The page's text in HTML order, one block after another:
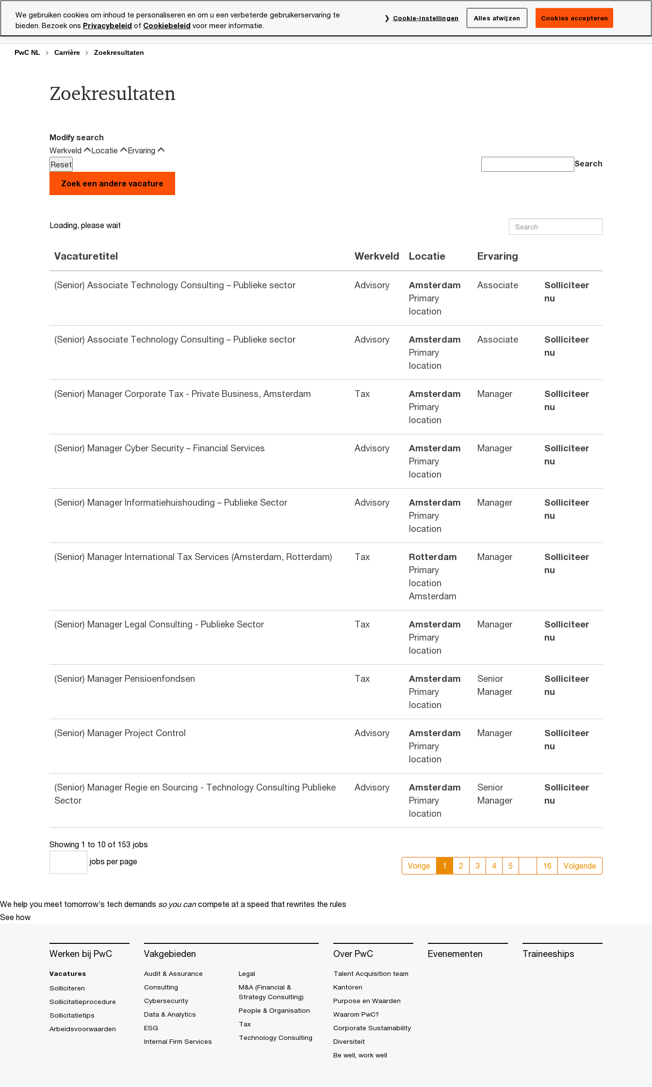
Vacatures Evenementen Over PwC
Netherlands
Search
PwC NL Carrière Zoekresultaten
Zoekresultaten
Modify search
Werkveld
Locatie
Ervaring
Search
Zoek een andere vacature
Loading, please wait
Vacaturetitel Werkveld Locatie Ervaring
(Senior) Associate Technology Consulting – Publieke sector Advisory
Amsterdam
Primary
location
Associate
Solliciteer
nu
(Senior) Associate Technology Consulting – Publieke sector Advisory
Amsterdam
Primary
location
Associate
Solliciteer
nu
(Senior) Manager Corporate Tax - Private Business, Amsterdam Tax
Amsterdam
Primary
location
Manager
Solliciteer
nu
(Senior) Manager Cyber Security – Financial Services Advisory
Amsterdam
Primary
location
Manager
Solliciteer
nu
(Senior) Manager Informatiehuishouding – Publieke Sector Advisory
Amsterdam
Primary
location
Manager
Solliciteer
nu
(Senior) Manager International Tax Services (Amsterdam, Rotterdam) Tax
Rotterdam
Primary
location
Amsterdam
Manager
Solliciteer
nu
(Senior) Manager Legal Consulting - Publieke Sector Tax
Amsterdam
Primary
location
Manager
Solliciteer
nu
(Senior) Manager Pensioenfondsen Tax
Amsterdam
Primary
location
Senior
Manager
Solliciteer
nu
(Senior) Manager Project Control Advisory
Amsterdam
Primary
location
Manager
Solliciteer
nu
(Senior) Manager Regie en Sourcing - Technology Consulting Publieke
Sector
Advisory
Amsterdam
Primary
location
Senior
Manager
Solliciteer
nu
Showing 1 to 10 of 153 jobs
jobs per page Vorige 1 2 3 4 5 16 Volgende
We help you meet tomorrow’s tech demands so you can compete at a speed that rewrites the rules
See how
Werken bij PwC
Vacatures
Solliciteren
Sollicitatieprocedure
Sollicitatietips
Arbeidsvoorwaarden
Vakgebieden
Audit & Assurance
Consulting
Cybersecurity
Data & Analytics
ESG
Internal Firm Services
Legal
M&A (Financial &
Strategy Consulting)
People & Organisation
Tax
Technology Consulting
Over PwC
Talent Acquisition team
Kantoren
Purpose en Waarden
Waarom PwC?
Corporate Sustainability
Diversiteit
Be well, work well
Evenementen Traineeships
We gebruiken cookies om inhoud te personaliseren en om u een verbeterde gebruikerservaring te
bieden. Bezoek ons Privacybeleid of Cookiebeleid voor meer informatie.
Cookie-instellingen Alles afwijzen Cookies accepteren